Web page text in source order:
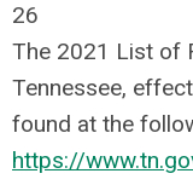
26
The 2021 List of
Tennessee,
found at the
https://